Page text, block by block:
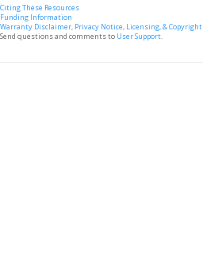
Citing These Resources
Funding Information
Warranty Disclaimer, Privacy Notice, Licensing, & Copyright
Send questions and comments to User Support.